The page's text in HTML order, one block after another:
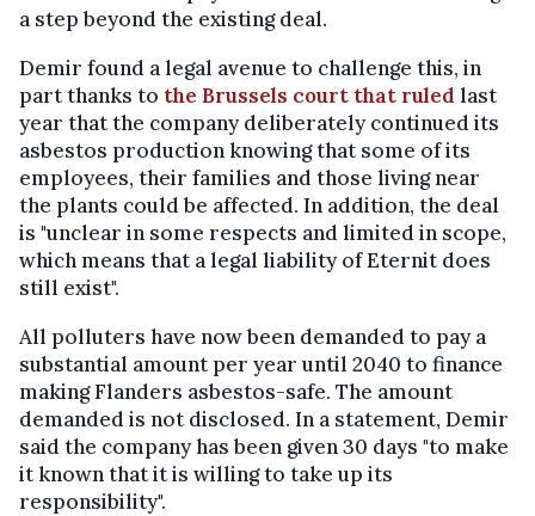
a step beyond the existing deal.
Demir found a legal avenue to challenge this, in
part thanks to the Brussels court that ruled last
year that the company deliberately continued its
asbestos production knowing that some of its
employees, their families and those living near
the plants could be affected. In addition, the deal
is "unclear in some respects and limited in scope,
which means that a legal liability of Eternit does
still exist".
All polluters have now been demanded to pay a
substantial amount per year until 2040 to finance
making Flanders asbestos-safe. The amount
demanded is not disclosed. In a statement, Demir
said the company has been given 30 days "to make
it known that it is willing to take up its
responsibility".